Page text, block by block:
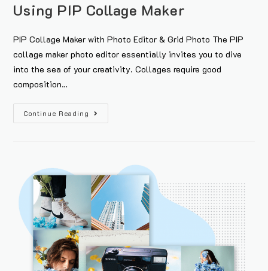
Using PIP Collage Maker
PIP Collage Maker with Photo Editor & Grid Photo The PIP
collage maker photo editor essentially invites you to dive
into the sea of your creativity. Collages require good
composition…
Continue Reading